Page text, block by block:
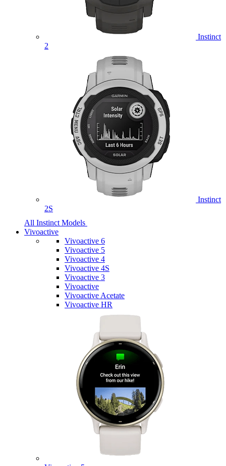
Instinct
2
Instinct
2S
All Instinct Models
Vivoactive
Vivoactive 6
Vivoactive 5
Vivoactive 4
Vivoactive 4S
Vivoactive 3
Vivoactive
Vivoactive Acetate
Vivoactive HR